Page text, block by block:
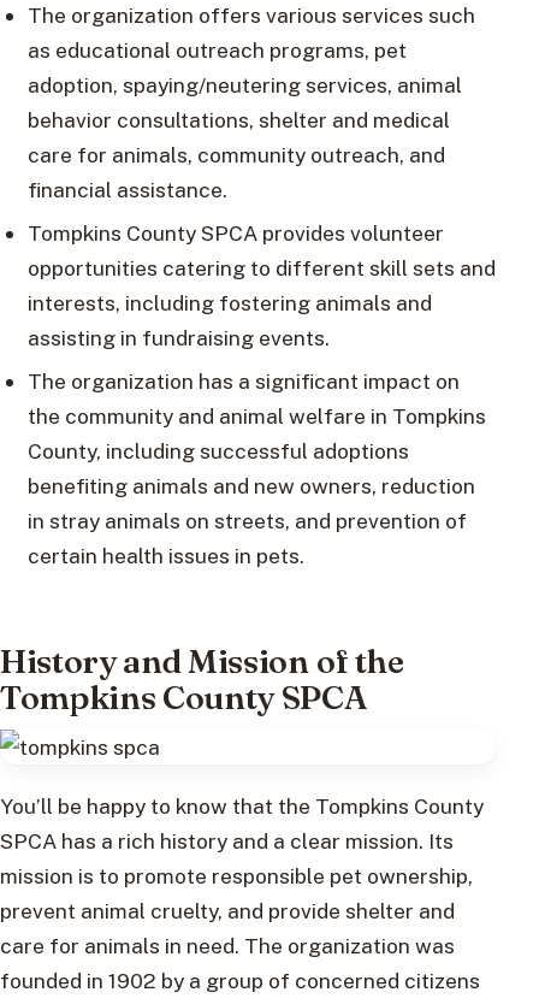
The organization offers various services such
as educational outreach programs, pet
adoption, spaying/neutering services, animal
behavior consultations, shelter and medical
care for animals, community outreach, and
financial assistance.
Tompkins County SPCA provides volunteer
opportunities catering to different skill sets and
interests, including fostering animals and
assisting in fundraising events.
The organization has a significant impact on
the community and animal welfare in Tompkins
County, including successful adoptions
benefiting animals and new owners, reduction
in stray animals on streets, and prevention of
certain health issues in pets.
History and Mission of the
Tompkins County SPCA
You’ll be happy to know that the Tompkins County
SPCA has a rich history and a clear mission. Its
mission is to promote responsible pet ownership,
prevent animal cruelty, and provide shelter and
care for animals in need. The organization was
founded in 1902 by a group of concerned citizens